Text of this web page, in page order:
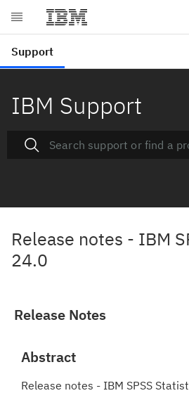
IBM Support
Release notes - IBM
24.0
Release Notes
Abstract
Release notes - IBM SPSS